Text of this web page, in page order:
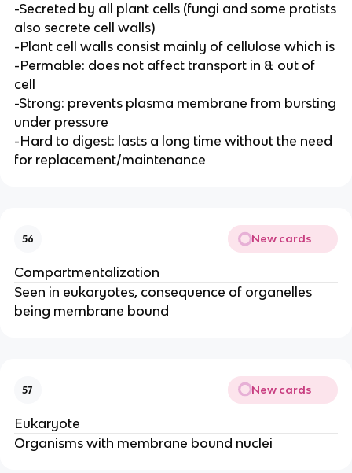
-Secreted by all plant cells (fungi and some protists
also secrete cell walls)
-Plant cell walls consist mainly of cellulose which is
-Permable: does not affect transport in & out of
cell
-Strong: prevents plasma membrane from bursting
under pressure
-Hard to digest: lasts a long time without the need
for replacement/maintenance
56 New cards
Compartmentalization
Seen in eukaryotes, consequence of organelles
being membrane bound
57 New cards
Eukaryote
Organisms with membrane bound nuclei